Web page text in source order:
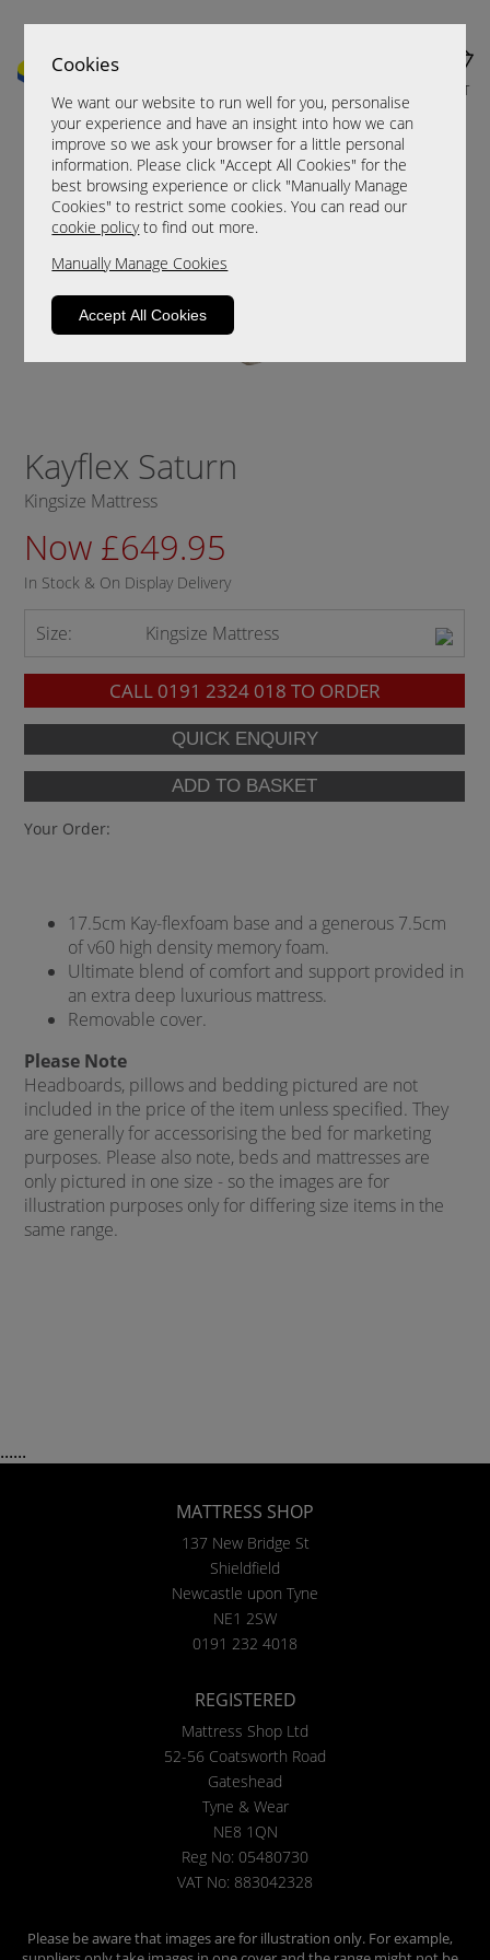
Cookies
We want our website to run well for you, personalise
your experience and have an insight into how we can
improve so we ask your browser for a little personal
information. Please click "Accept All Cookies" for the
best browsing experience or click "Manually Manage
Cookies" to restrict some cookies. You can read our
cookie policyto find out more.
Manually Manage Cookies
Accept All Cookies
CART
Kayflex Saturn
Kingsize Mattress
Now £649.95
In Stock & On Display Delivery
Size: Kingsize Mattress
CALL 0191 2324 018 TO ORDER
Your Order:
17.5cm Kay-flexfoam base and a generous 7.5cm
of v60 high density memory foam.
Ultimate blend of comfort and support provided in
an extra deep luxurious mattress.
Removable cover.
Please Note
Headboards, pillows and bedding pictured are not
included in the price of the item unless specified. They
are generally for accessorising the bed for marketing
purposes. Please also note, beds and mattresses are
only pictured in one size - so the images are for
illustration purposes only for differing size items in the
same range.
......
MATTRESS SHOP
137 New Bridge St
Shieldfield
Newcastle upon Tyne
NE1 2SW
0191 232 4018
REGISTERED
Mattress Shop Ltd
52-56 Coatsworth Road
Gateshead
Tyne & Wear
NE8 1QN
Reg No: 05480730
VAT No: 883042328
Please be aware that images are for illustration only. For example,